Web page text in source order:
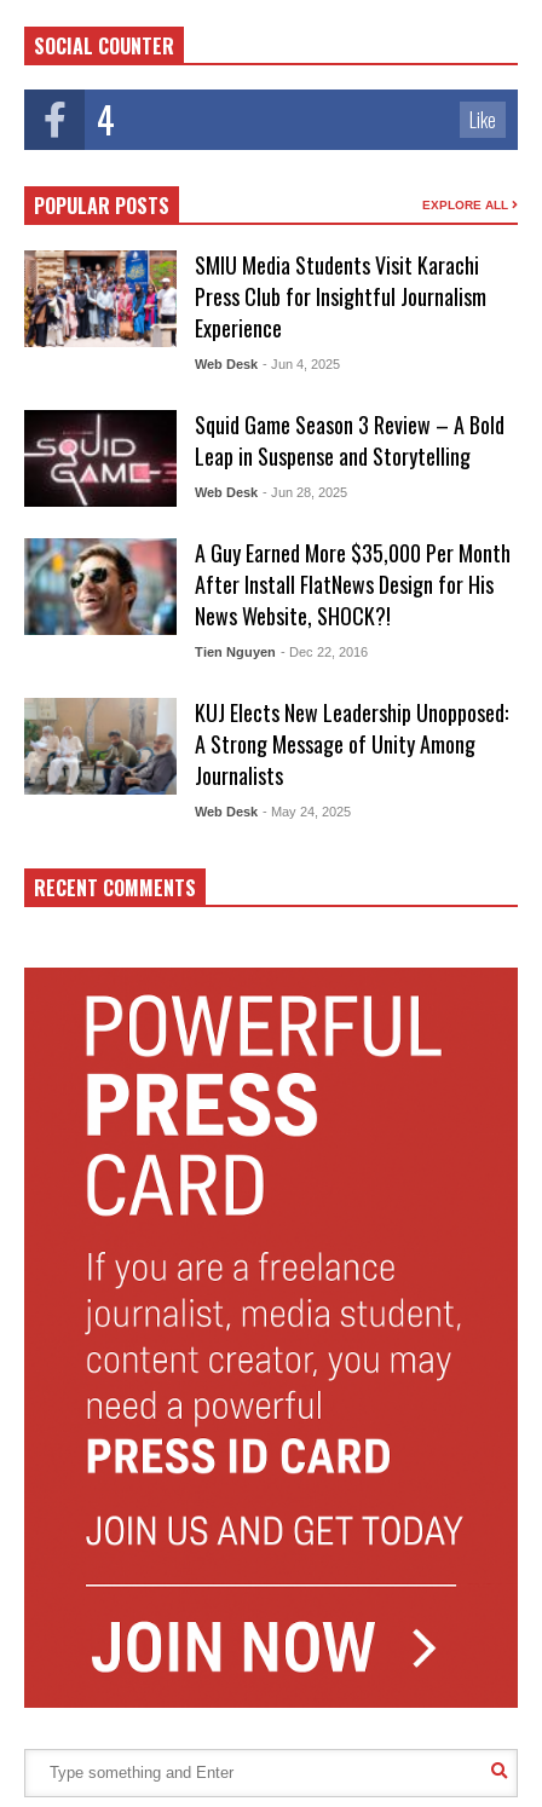
SOCIAL COUNTER
4 Like
POPULAR POSTS EXPLORE ALL
SMIU Media Students Visit Karachi
Press Club for Insightful Journalism
Experience
Web Desk - Jun 4, 2025
Squid Game Season 3 Review – A Bold
Leap in Suspense and Storytelling
Web Desk - Jun 28, 2025
A Guy Earned More $35,000 Per Month
After Install FlatNews Design for His
News Website, SHOCK?!
Tien Nguyen - Dec 22, 2016
KUJ Elects New Leadership Unopposed:
A Strong Message of Unity Among
Journalists
Web Desk - May 24, 2025
RECENT COMMENTS